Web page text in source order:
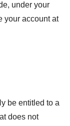
under your
your account at
be entitled to a
does not